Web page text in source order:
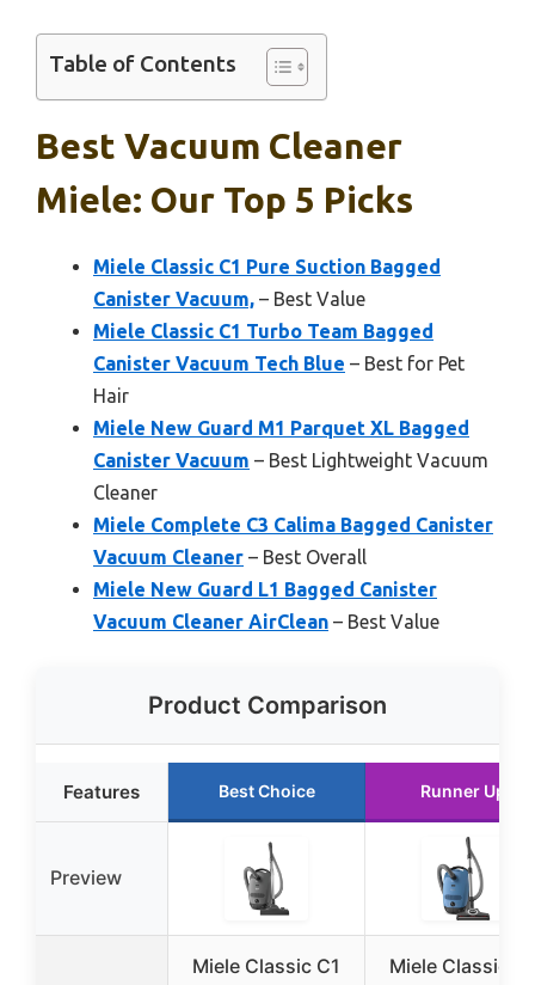
Table of Contents
Best Vacuum Cleaner
Miele: Our Top 5 Picks
Miele Classic C1 Pure Suction Bagged
Canister Vacuum, – Best Value
Miele Classic C1 Turbo Team Bagged
Canister Vacuum Tech Blue – Best for Pet
Hair
Miele New Guard M1 Parquet XL Bagged
Canister Vacuum – Best Lightweight Vacuum
Cleaner
Miele Complete C3 Calima Bagged Canister
Vacuum Cleaner – Best Overall
Miele New Guard L1 Bagged Canister
Vacuum Cleaner AirClean – Best Value
Product Comparison
Features Best Choice Runner Up
Preview
Miele Classic C1
Miele Classic